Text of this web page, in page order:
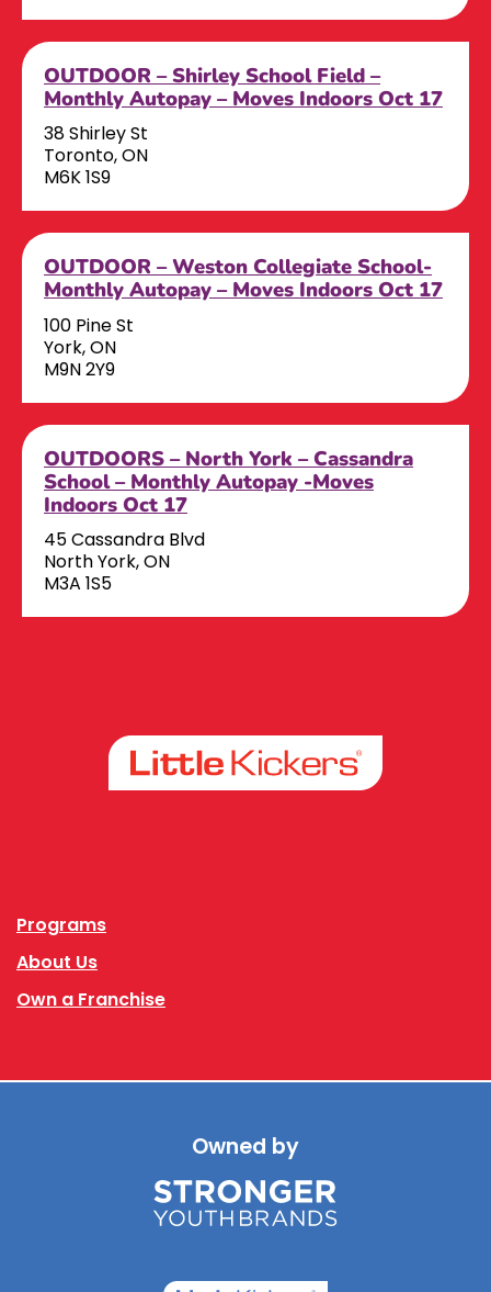
OUTDOOR – Shirley School Field –
Monthly Autopay – Moves Indoors Oct 17
38 Shirley St
Toronto, ON
M6K 1S9
OUTDOOR – Weston Collegiate School-
Monthly Autopay – Moves Indoors Oct 17
100 Pine St
York, ON
M9N 2Y9
OUTDOORS – North York – Cassandra
School – Monthly Autopay -Moves
Indoors Oct 17
45 Cassandra Blvd
North York, ON
M3A 1S5
Programs
About Us
Own a Franchise
Owned by